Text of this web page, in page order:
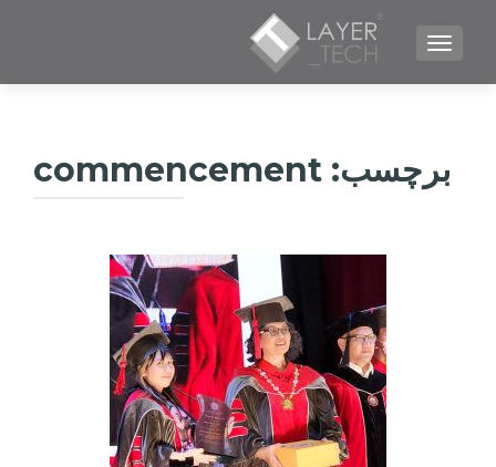
TOGGLE NAVIGATION
برچسب: commencement